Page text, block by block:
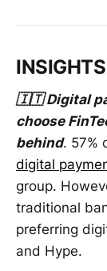
INSIGHTS
🇮🇹 Digital
choose
behind. 57%
digital
group.
traditional
preferring
and Hype.